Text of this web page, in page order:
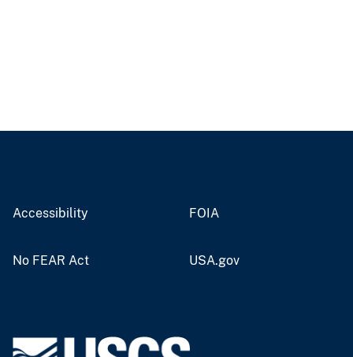
Accessibility FOIA
No FEAR Act USA.gov